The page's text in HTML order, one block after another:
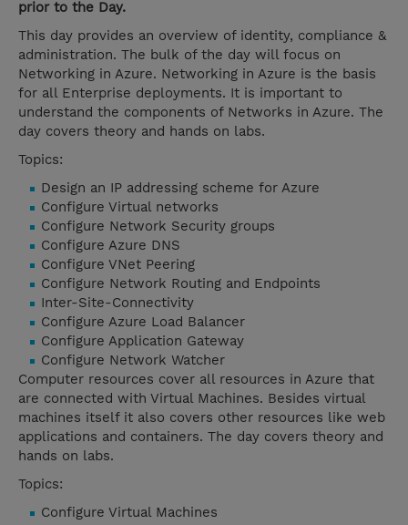
prior to the Day.
This day provides an overview of identity, compliance &
administration. The bulk of the day will focus on
Networking in Azure. Networking in Azure is the basis
for all Enterprise deployments. It is important to
understand the components of Networks in Azure. The
day covers theory and hands on labs.
Topics:
Design an IP addressing scheme for Azure
Configure Virtual networks
Configure Network Security groups
Configure Azure DNS
Configure VNet Peering
Configure Network Routing and Endpoints
Inter-Site-Connectivity
Configure Azure Load Balancer
Configure Application Gateway
Configure Network Watcher
Computer resources cover all resources in Azure that
are connected with Virtual Machines. Besides virtual
machines itself it also covers other resources like web
applications and containers. The day covers theory and
hands on labs.
Topics:
Configure Virtual Machines